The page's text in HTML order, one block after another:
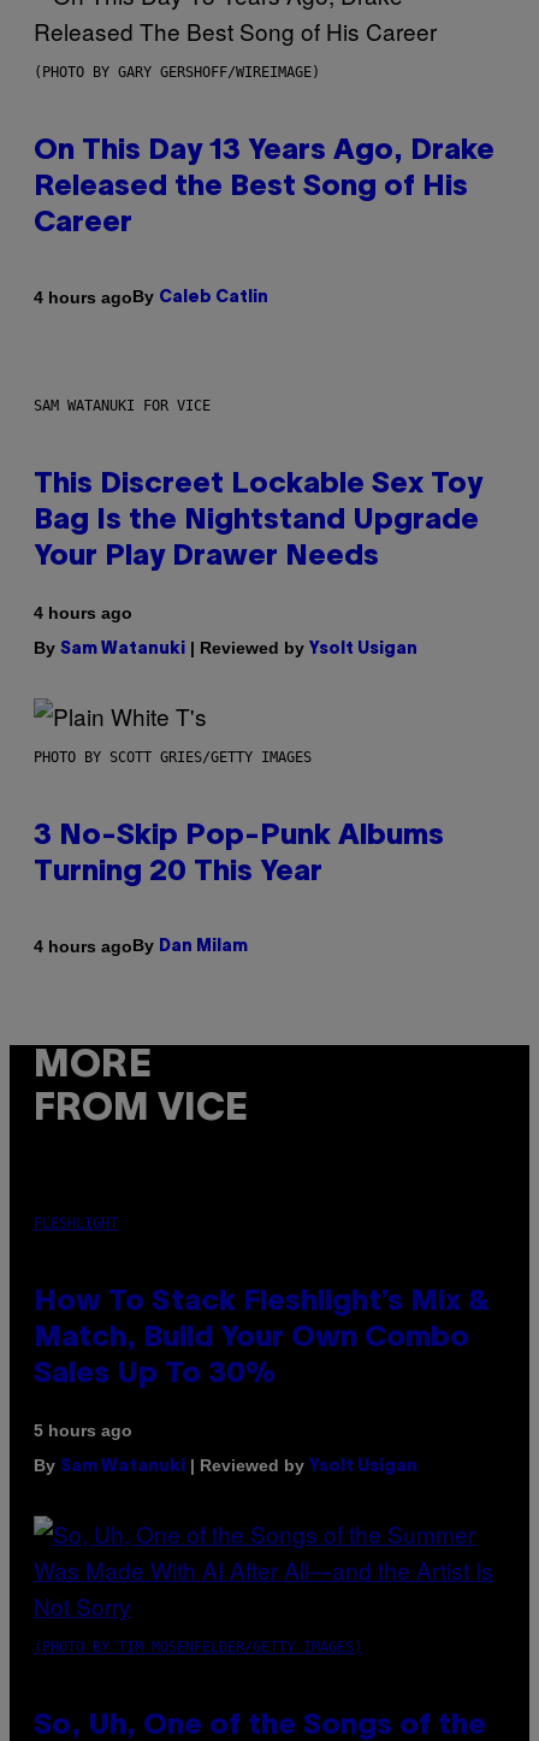
(PHOTO BY GARY GERSHOFF/WIREIMAGE)
On This Day 13 Years Ago, Drake
Released the Best Song of His
Career
4 hours agoBy Caleb Catlin
SAM WATANUKI FOR VICE
This Discreet Lockable Sex Toy
Bag Is the Nightstand Upgrade
Your Play Drawer Needs
4 hours ago
By Sam Watanuki | Reviewed by Ysolt Usigan
PHOTO BY SCOTT GRIES/GETTY IMAGES
3 No-Skip Pop-Punk Albums
Turning 20 This Year
4 hours agoBy Dan Milam
MORE
FROM VICE
FLESHLIGHT
How To Stack Fleshlight’s Mix &
Match, Build Your Own Combo
Sales Up To 30%
5 hours ago
By Sam Watanuki | Reviewed by Ysolt Usigan
(PHOTO BY TIM MOSENFELDER/GETTY IMAGES)
So, Uh, One of the Songs of the